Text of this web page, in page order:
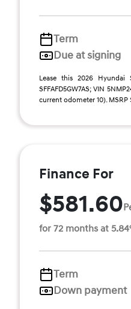
Term
Due at signing
Lease this 2026 Hyundai
SFFAFD5GW7AS; VIN
current odometer 10). MSRP
Finance For
$581.60
for 72 months at
Term
Down payment